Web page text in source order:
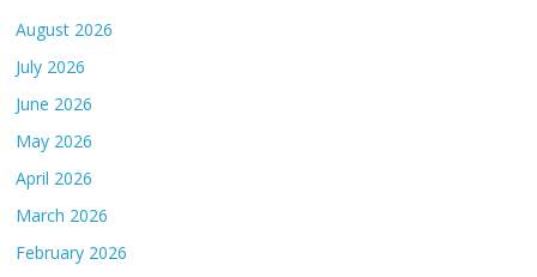
August 2026
July 2026
June 2026
May 2026
April 2026
March 2026
February 2026